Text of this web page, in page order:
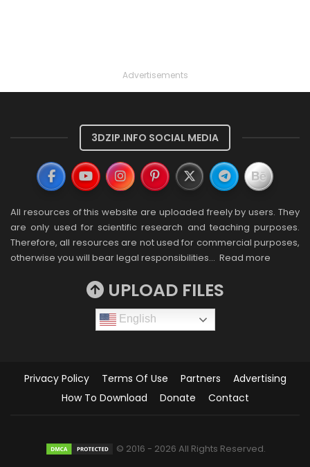
Advertisements
3DZIP.INFO SOCIAL MEDIA
All resources of this website are uploaded freely by users. They
are only used for scientific research and teaching purposes.
Therefore, all resources are not used for commercial purposes,
otherwise you will bear legal responsibilities… Read more
UPLOAD FILES
English
Privacy Policy Terms Of Use Partners
Advertising
How To Download
Donate Contact
© 2016 - 2026 All Rights Reserved.